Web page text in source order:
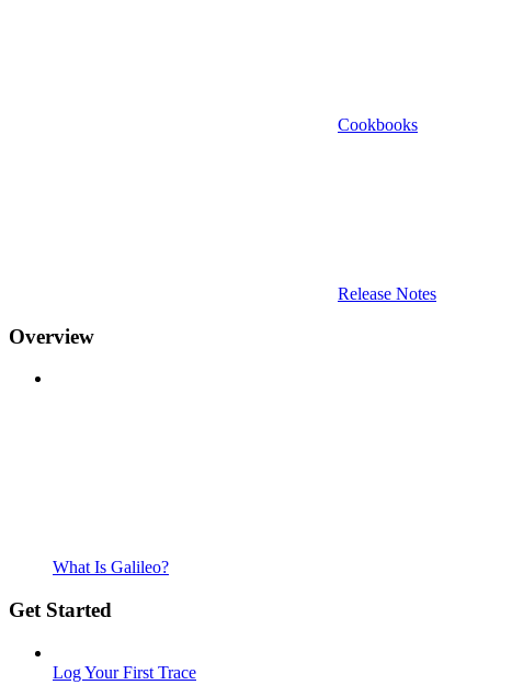
Cookbooks
Release Notes
Overview
What Is Galileo?
Get Started
Log Your First Trace